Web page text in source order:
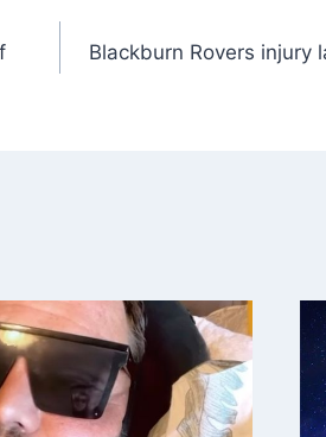
Blackburn Rovers